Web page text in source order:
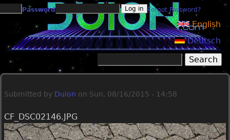
Jump to navigation
Password Forgot Password?
English
Deutsch
Search form
Submitted by Duion on Sun, 08/16/2015 - 14:58
CF_DSC02146.JPG